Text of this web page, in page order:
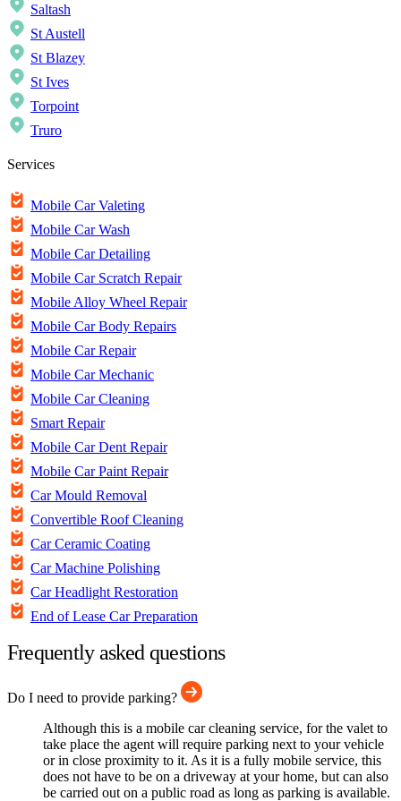
Saltash
St Austell
St Blazey
St Ives
Torpoint
Truro
Services
Mobile Car Valeting
Mobile Car Wash
Mobile Car Detailing
Mobile Car Scratch Repair
Mobile Alloy Wheel Repair
Mobile Car Body Repairs
Mobile Car Repair
Mobile Car Mechanic
Mobile Car Cleaning
Smart Repair
Mobile Car Dent Repair
Mobile Car Paint Repair
Car Mould Removal
Convertible Roof Cleaning
Car Ceramic Coating
Car Machine Polishing
Car Headlight Restoration
End of Lease Car Preparation
Frequently asked questions
Do I need to provide parking?
Although this is a mobile car cleaning service, for the valet to
take place the agent will require parking next to your vehicle
or in close proximity to it. As it is a fully mobile service, this
does not have to be on a driveway at your home, but can also
be carried out on a public road as long as parking is available.